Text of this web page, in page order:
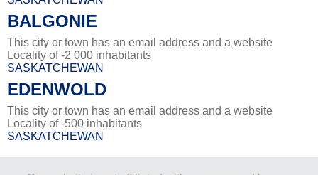
BALGONIE
This city or town has an email address and a website
Locality of -2 000 inhabitants
SASKATCHEWAN
EDENWOLD
This city or town has an email address and a website
Locality of -500 inhabitants
SASKATCHEWAN